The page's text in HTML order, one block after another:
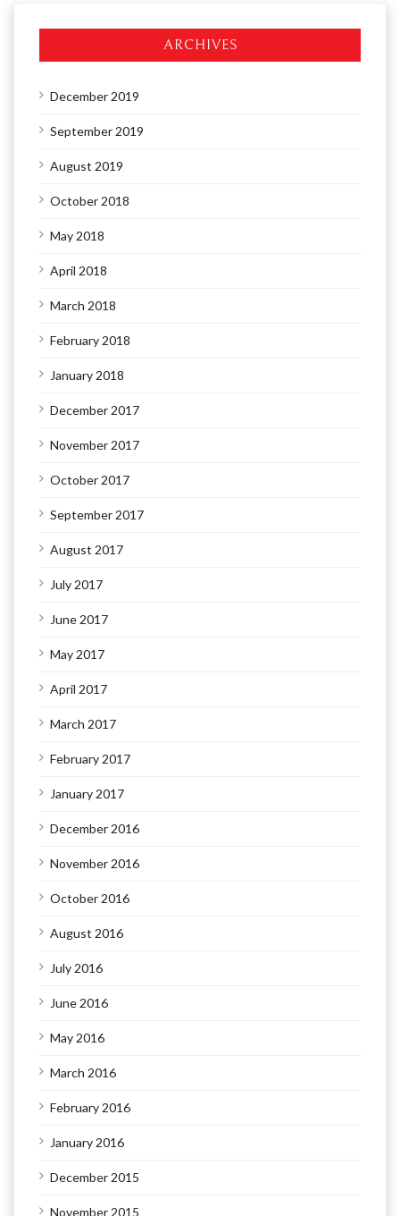
ARCHIVES
December 2019
September 2019
August 2019
October 2018
May 2018
April 2018
March 2018
February 2018
January 2018
December 2017
November 2017
October 2017
September 2017
August 2017
July 2017
June 2017
May 2017
April 2017
March 2017
February 2017
January 2017
December 2016
November 2016
October 2016
August 2016
July 2016
June 2016
May 2016
March 2016
February 2016
January 2016
December 2015
November 2015